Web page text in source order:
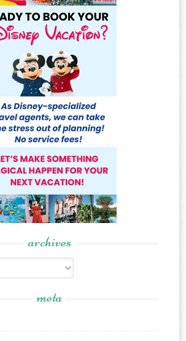
archives
meta